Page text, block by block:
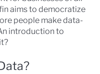
aims to democratize
people make data-
introduction to